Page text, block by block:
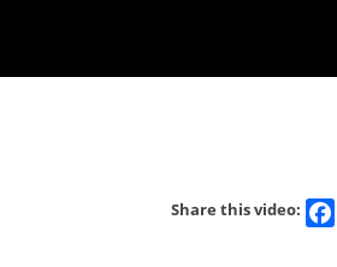
Share this video: